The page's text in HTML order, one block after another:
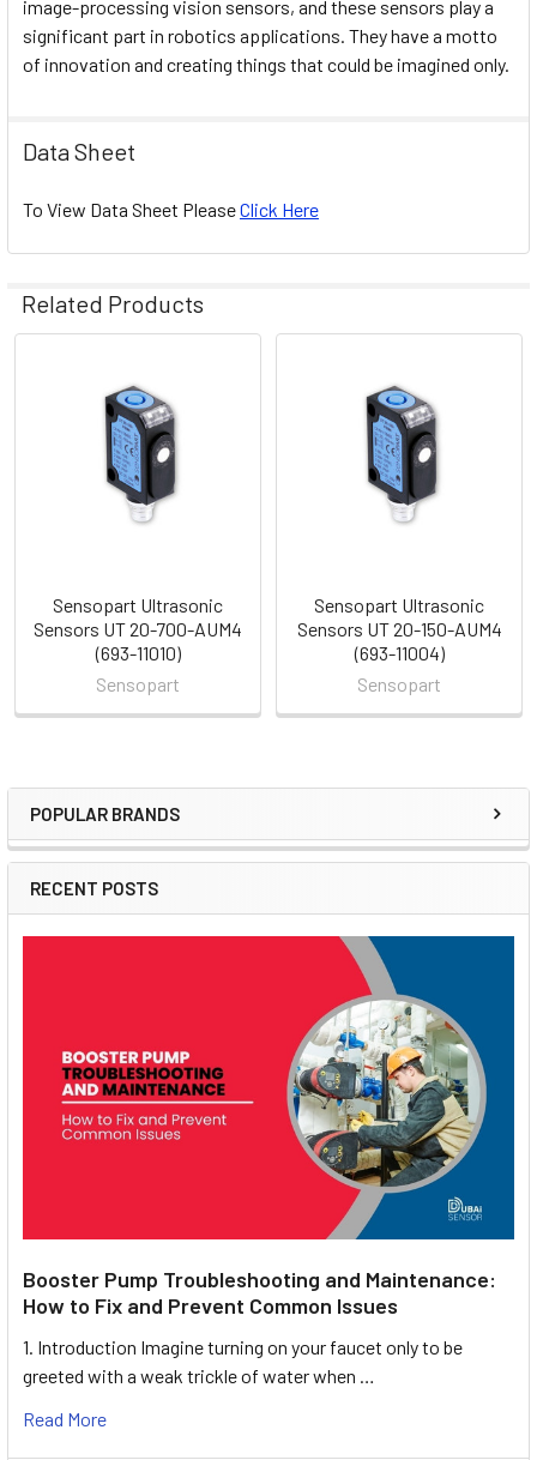
Sidebar
POPULAR BRANDS
RECENT POSTS
Booster Pump Troubleshooting and Maintenance:
How to Fix and Prevent Common Issues
1. Introduction Imagine turning on your faucet only to be
greeted with a weak trickle of water when …
Read More
image-processing vision sensors, and these sensors play a
significant part in robotics applications. They have a motto
of innovation and creating things that could be imagined only.
Data Sheet
To View Data Sheet PleaseClick Here
Related Products
Related
Products
Sensopart Ultrasonic
Sensors UT 20-700-AUM4
(693-11010)
Sensopart
Sensopart Ultrasonic
Sensors UT 20-150-AUM4
(693-11004)
Sensopart